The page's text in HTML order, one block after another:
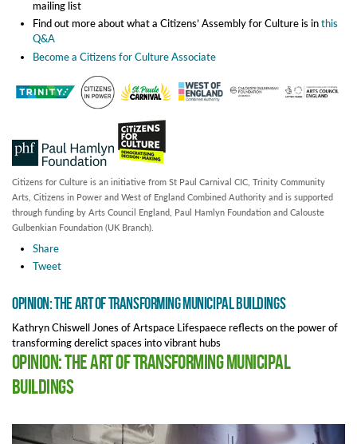
mailing list
Find out more about what a Citizens’ Assembly for Culture is inthis
Q&A
Become a Citizens for Culture Associate
Citizens for Culture is an initiative from St Paul Carnival CIC, Trinity Community
Arts, Citizens in Power and West of England Combined Authority and is supported
through funding by Arts Council England, Paul Hamlyn Foundation and Calouste
Gulbenkian Foundation (UK Branch).
Share
Tweet
Opinion: The Art of Transforming Municipal Buildings
Kathryn Chiswell Jones of Artspace Lifespaece reflects on the power of
transforming derelict spaces into vibrant hubs
Opinion: The Art of Transforming Municipal
Buildings